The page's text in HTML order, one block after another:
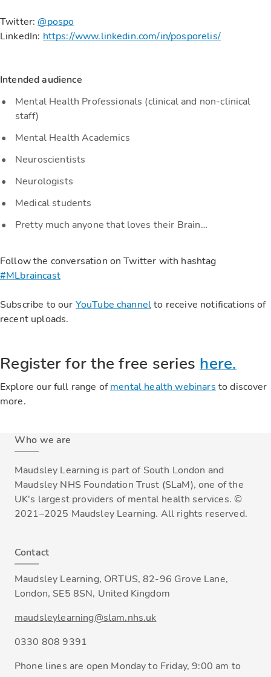
Twitter: @pospo
LinkedIn: https://www.linkedin.com/in/posporelis/
Intended audience
Mental Health Professionals (clinical and non-clinical
staff)
Mental Health Academics
Neuroscientists
Neurologists
Medical students
Pretty much anyone that loves their Brain…
Follow the conversation on Twitter with hashtag
#MLbraincast
Subscribe to our YouTube channelto receive notifications of
recent uploads.
Register for the free series here.
Explore our full range ofmental health webinars to discover
more.
Who we are
Maudsley Learning is part of South London and
Maudsley NHS Foundation Trust (SLaM), one of the
UK's largest providers of mental health services. ©
2021–2025 Maudsley Learning. All rights reserved.
Contact
Maudsley Learning, ORTUS, 82-96 Grove Lane,
London, SE5 8SN, United Kingdom
maudsleylearning@slam.nhs.uk
0330 808 9391
Phone lines are open Monday to Friday, 9:00 am to